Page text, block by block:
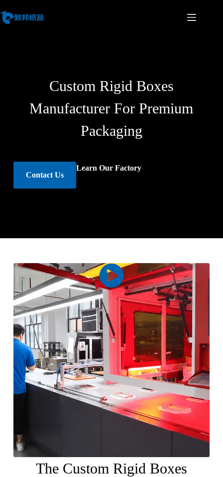
Custom Rigid Boxes
Manufacturer For Premium
Packaging
Contact Us
Learn Our Factory
The Custom Rigid Boxes